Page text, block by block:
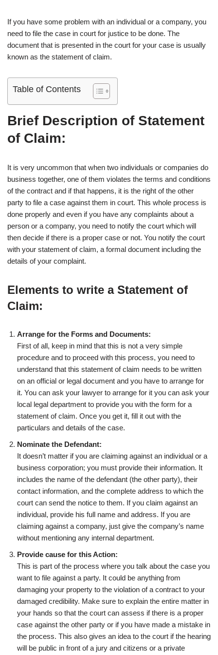
If you have some problem with an individual or a company, you
need to file the case in court for justice to be done. The
document that is presented in the court for your case is usually
known as the statement of claim.
Table of Contents
Brief Description of Statement
of Claim:
It is very uncommon that when two individuals or companies do
business together, one of them violates the terms and conditions
of the contract and if that happens, it is the right of the other
party to file a case against them in court. This whole process is
done properly and even if you have any complaints about a
person or a company, you need to notify the court which will
then decide if there is a proper case or not. You notify the court
with your statement of claim, a formal document including the
details of your complaint.
Elements to write a Statement of
Claim:
Arrange for the Forms and Documents:
First of all, keep in mind that this is not a very simple
procedure and to proceed with this process, you need to
understand that this statement of claim needs to be written
on an official or legal document and you have to arrange for
it. You can ask your lawyer to arrange for it you can ask your
local legal department to provide you with the form for a
statement of claim. Once you get it, fill it out with the
particulars and details of the case.
Nominate the Defendant:
It doesn’t matter if you are claiming against an individual or a
business corporation; you must provide their information. It
includes the name of the defendant (the other party), their
contact information, and the complete address to which the
court can send the notice to them. If you claim against an
individual, provide his full name and address. If you are
claiming against a company, just give the company’s name
without mentioning any internal department.
Provide cause for this Action:
This is part of the process where you talk about the case you
want to file against a party. It could be anything from
damaging your property to the violation of a contract to your
damaged credibility. Make sure to explain the entire matter in
your hands so that the court can assess if there is a proper
case against the other party or if you have made a mistake in
the process. This also gives an idea to the court if the hearing
will be public in front of a jury and citizens or a private